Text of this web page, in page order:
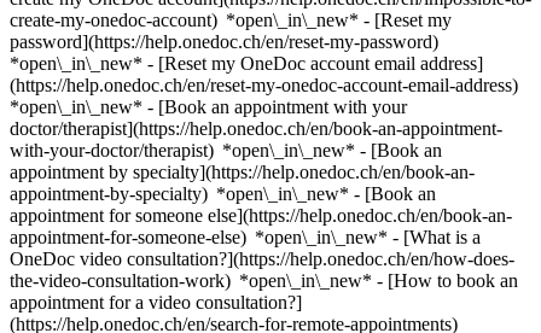
create-my-onedoc-account) *open\_in\_new* - [Reset my
password](https://help.onedoc.ch/en/reset-my-password)
*open\_in\_new* - [Reset my OneDoc account email address]
(https://help.onedoc.ch/en/reset-my-onedoc-account-email-address)
*open\_in\_new* - [Book an appointment with your
doctor/therapist](https://help.onedoc.ch/en/book-an-appointment-
with-your-doctor/therapist) *open\_in\_new* - [Book an
appointment by specialty](https://help.onedoc.ch/en/book-an-
appointment-by-specialty) *open\_in\_new* - [Book an
appointment for someone else](https://help.onedoc.ch/en/book-an-
appointment-for-someone-else) *open\_in\_new* - [What is a
OneDoc video consultation?](https://help.onedoc.ch/en/how-does-
the-video-consultation-work) *open\_in\_new* - [How to book an
appointment for a video consultation?]
(https://help.onedoc.ch/en/search-for-remote-appointments)